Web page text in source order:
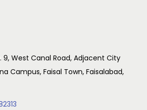
9, West Canal Road, Adjacent City
Campus, Faisal Town, Faisalabad,